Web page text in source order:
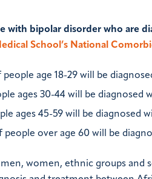
with bipolar disorder who are
School’s National
age 18-29 will be
ages 30-44 will be diagnosed
ages 45-59 will be diagnosed
people over age 60 will be
women, ethnic groups and